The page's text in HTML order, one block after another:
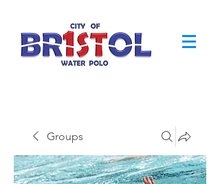
Groups